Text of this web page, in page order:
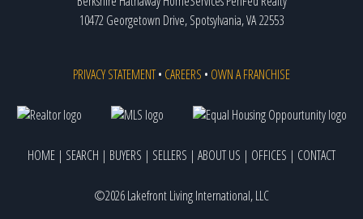
10472 Georgetown Drive, Spotsylvania, VA 22553
PRIVACY STATEMENT• CAREERS • OWN A FRANCHISE
HOME | SEARCH | BUYERS | SELLERS | ABOUT US | OFFICES | CONTACT
©2026 Lakefront Living International, LLC